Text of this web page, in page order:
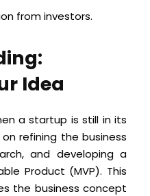
from investors.
Idea
a startup is still in its
refining the business
and developing a
Product (MVP). This
the business concept